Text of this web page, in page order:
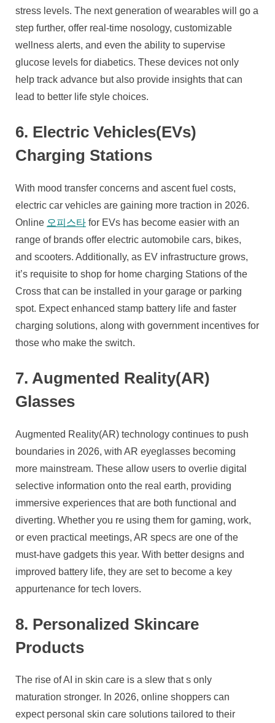
stress levels. The next generation of wearables will go a
step further, offer real-time nosology, customizable
wellness alerts, and even the ability to supervise
glucose levels for diabetics. These devices not only
help track advance but also provide insights that can
lead to better life style choices.
6. Electric Vehicles(EVs)
Charging Stations
With mood transfer concerns and ascent fuel costs,
electric car vehicles are gaining more traction in 2026.
Online 오피스타 for EVs has become easier with an
range of brands offer electric automobile cars, bikes,
and scooters. Additionally, as EV infrastructure grows,
it’s requisite to shop for home charging Stations of the
Cross that can be installed in your garage or parking
spot. Expect enhanced stamp battery life and faster
charging solutions, along with government incentives for
those who make the switch.
7. Augmented Reality(AR)
Glasses
Augmented Reality(AR) technology continues to push
boundaries in 2026, with AR eyeglasses becoming
more mainstream. These allow users to overlie digital
selective information onto the real earth, providing
immersive experiences that are both functional and
diverting. Whether you re using them for gaming, work,
or even practical meetings, AR specs are one of the
must-have gadgets this year. With better designs and
improved battery life, they are set to become a key
appurtenance for tech lovers.
8. Personalized Skincare
Products
The rise of AI in skin care is a slew that s only
maturation stronger. In 2026, online shoppers can
expect personal skin care solutions tailored to their